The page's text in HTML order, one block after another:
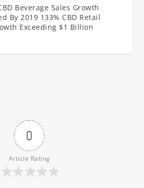
Beverage Sales Growth
By 2019 133% CBD Retail
Exceeding $1 Billion
0
Article Rating